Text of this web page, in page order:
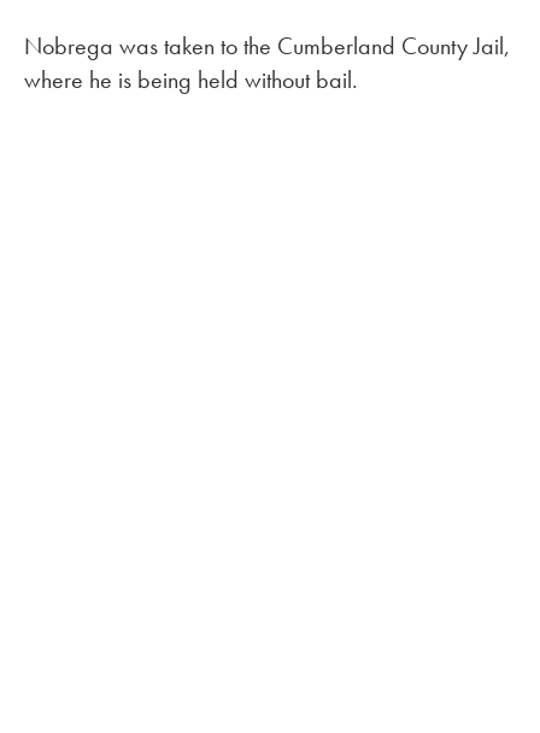
Nobrega was taken to the Cumberland County Jail,
where he is being held without bail.